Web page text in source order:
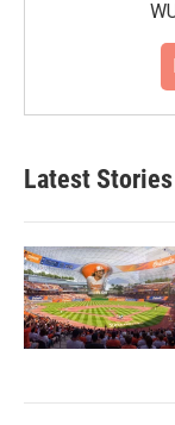
Latest Stories